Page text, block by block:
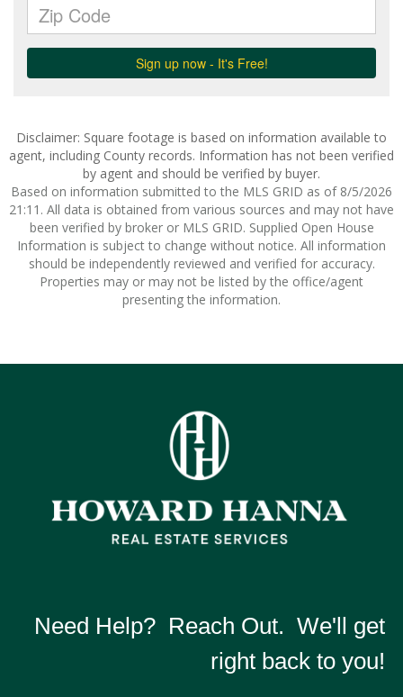
Disclaimer: Square footage is based on information available to
agent, including County records. Information has not been verified
by agent and should be verified by buyer.
Based on information submitted to the MLS GRID as of 8/5/2026
21:11. All data is obtained from various sources and may not have
been verified by broker or MLS GRID. Supplied Open House
Information is subject to change without notice. All information
should be independently reviewed and verified for accuracy.
Properties may or may not be listed by the office/agent
presenting the information.
Need Help? Reach Out. We'll get
right back to you!